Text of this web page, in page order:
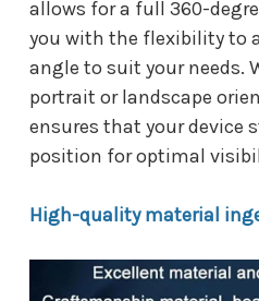
allows for a full 360-
you with the flexibility to
angle to suit your needs.
portrait or landscape
ensures that your device
position for optimal
High-quality material